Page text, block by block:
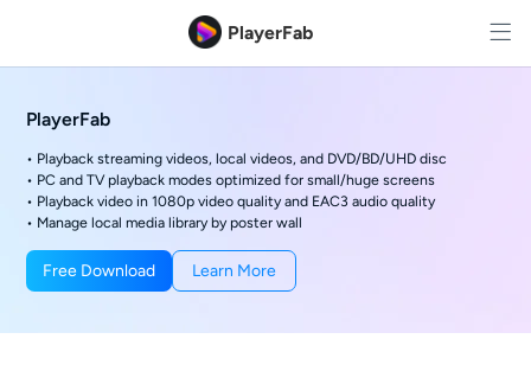
PlayerFab
PlayerFab
• Playback streaming videos, local videos, and DVD/BD/UHD disc
• PC and TV playback modes optimized for small/huge screens
• Playback video in 1080p video quality and EAC3 audio quality
• Manage local media library by poster wall
Free Download Learn More